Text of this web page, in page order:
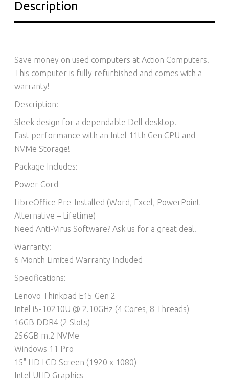
Description
Save money on used computers at Action Computers!
This computer is fully refurbished and comes with a
warranty!
Description:
Sleek design for a dependable Dell desktop.
Fast performance with an Intel 11th Gen CPU and
NVMe Storage!
Package Includes:
Power Cord
LibreOffice Pre-Installed (Word, Excel, PowerPoint
Alternative – Lifetime)​
Need Anti-Virus Software? Ask us for a great deal!
Warranty:
6 Month Limited Warranty Included
Specifications:
Lenovo Thinkpad E15 Gen 2
Intel i5-10210U @ 2.10GHz (4 Cores, 8 Threads)
16GB DDR4 (2 Slots)
256GB m.2 NVMe
Windows 11 Pro
15" HD LCD Screen (1920 x 1080)
Intel UHD Graphics